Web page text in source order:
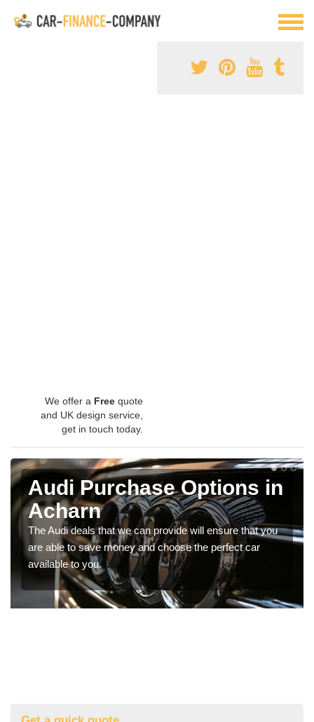
We offer a Free quote
and UK design service,
get in touch today.
Audi Purchase Options in
Acharn
The Audi deals that we can provide will ensure that you
are able to save money and choose the perfect car
available to you.